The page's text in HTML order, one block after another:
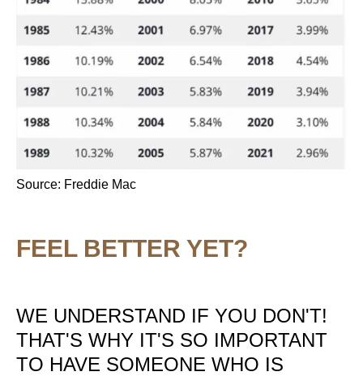
Source: Freddie Mac
FEEL BETTER YET?
WE UNDERSTAND IF YOU DON'T!
THAT'S WHY IT'S SO IMPORTANT
TO HAVE SOMEONE WHO IS